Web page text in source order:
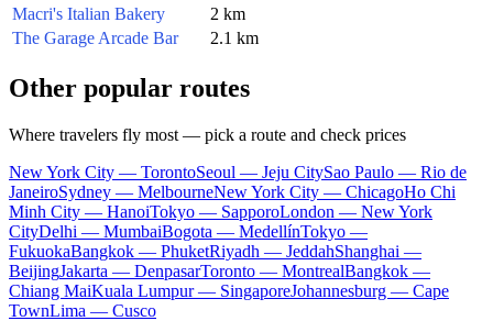
Macri's Italian Bakery
2 km
The Garage Arcade Bar
2.1 km
Other popular routes
Where travelers fly most — pick a route and check prices
New York City — TorontoSeoul — Jeju CitySao Paulo — Rio de
JaneiroSydney — MelbourneNew York City — ChicagoHo Chi
Minh City — HanoiTokyo — SapporoLondon — New York
CityDelhi — MumbaiBogota — MedellínTokyo —
FukuokaBangkok — PhuketRiyadh — JeddahShanghai —
BeijingJakarta — DenpasarToronto — MontrealBangkok —
Chiang MaiKuala Lumpur — SingaporeJohannesburg — Cape
TownLima — Cusco